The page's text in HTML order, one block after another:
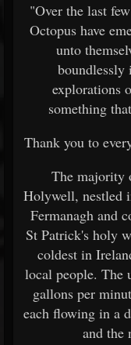
"Over the last
Octopus have
unto
boundlessly
explorations
something
Thank you to
The majority
Holywell, nestled
Fermanagh and
St Patrick's holy
coldest in
local people. The
gallons per
each flowing in a
and the